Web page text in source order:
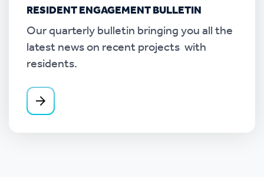
RESIDENT ENGAGEMENT BULLETIN
Our quarterly bulletin bringing you all the
latest news on recent projects with
residents.